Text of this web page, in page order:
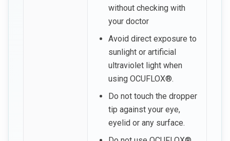
without checking with
your doctor
Avoid direct exposure to
sunlight or artificial
ultraviolet light when
using OCUFLOX®.
Do not touch the dropper
tip against your eye,
eyelid or any surface.